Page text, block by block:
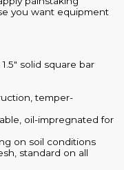
you want equipment
solid square bar
temper-
oil-impregnated for
on soil conditions
standard on all